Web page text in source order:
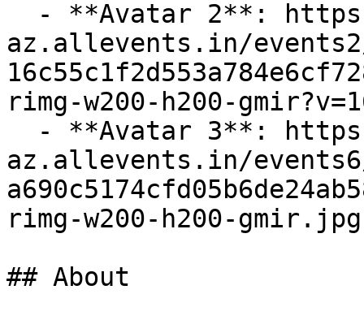
az.allevents.in/events2/
rimg-w200-h200-
az.allevents.in/events6/
rimg-w200-h200-
## About